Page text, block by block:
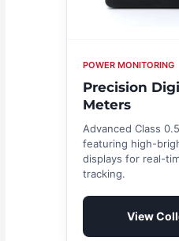
POWER MONITORING
Precision
Meters
Advanced Class
featuring high-
displays for real-
tracking.
View